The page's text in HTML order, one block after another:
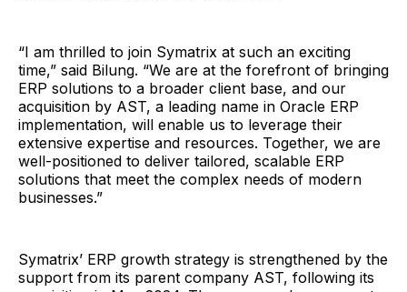
“I am thrilled to join Symatrix at such an exciting
time,” said Bilung. “We are at the forefront of bringing
ERP solutions to a broader client base, and our
acquisition by AST, a leading name in Oracle ERP
implementation, will enable us to leverage their
extensive expertise and resources. Together, we are
well-positioned to deliver tailored, scalable ERP
solutions that meet the complex needs of modern
businesses.”
Symatrix’ ERP growth strategy is strengthened by the
support from its parent company AST, following its